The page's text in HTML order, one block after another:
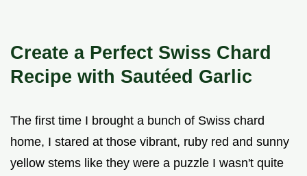
Create a Perfect Swiss Chard
Recipe with Sautéed Garlic
The first time I brought a bunch of Swiss chard
home, I stared at those vibrant, ruby red and sunny
yellow stems like they were a puzzle I wasn't quite